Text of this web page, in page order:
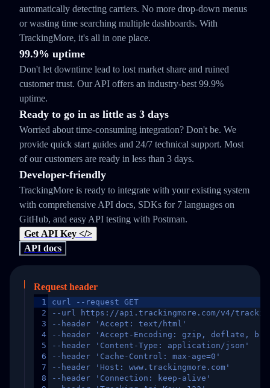
automatically detecting carriers. No more drop-down menus
or wasting time searching multiple dashboards. With
TrackingMore, it's all in one place.
99.9% uptime
Don't let downtime lead to lost market share and ruined
customer trust. Our API offers an industry-best 99.9%
uptime.
Ready to go in as little as 3 days
Worried about time-consuming integration? Don't be. We
provide quick start guides and 24/7 technical support. Most
of our customers are ready in less than 3 days.
Developer-friendly
TrackingMore is ready to integrate with your existing system
with comprehensive API docs, SDKs for 7 languages on
GitHub, and easy API testing with Postman.
Get API Key </>
API docs
Request header
1
2
3
4
5
6
7
8
curl --request GET
--url https://api.trackingmore.com/v4/trackings/
--header 'Accept: text/html'
--header 'Accept-Encoding: gzip, deflate,
--header 'Content-Type: application/json'
--header 'Cache-Control: max-age=0'
--header 'Host: www.trackingmore.com'
--header 'Connection: keep-alive'